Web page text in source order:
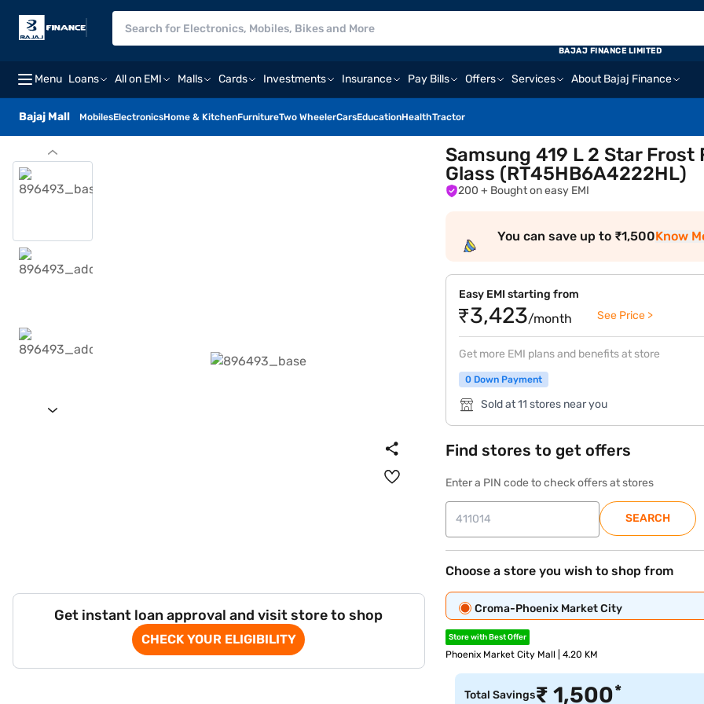
Menu Loans All on EMI Malls Cards Investments Insurance Pay Bills Offers Services About Bajaj Finance
Bajaj Mall MobilesElectronicsHome & KitchenFurnitureTwo WheelerCarsEducationHealthTractor
BAJAJ FINANCE LIMITED
Get instant loan approval and visit store to shop
CHECK YOUR ELIGIBILITY
Samsung 419 L 2 Star
Glass (RT45HB6A4222HL)
200 + Bought on easy EMI
You can save up to ₹1,500Know
Easy EMI starting from
₹3,423/month See Price >
Get more EMI plans and benefits at store
0 Down Payment
Sold at 11 stores near you
Find stores to get offers
Enter a PIN code to check offers at stores
SEARCH
Choose a store you wish to shop from
Croma-Phoenix Market City
Store with Best Offer
Phoenix Market City Mall | 4.20 KM
Total Savings₹1,500*